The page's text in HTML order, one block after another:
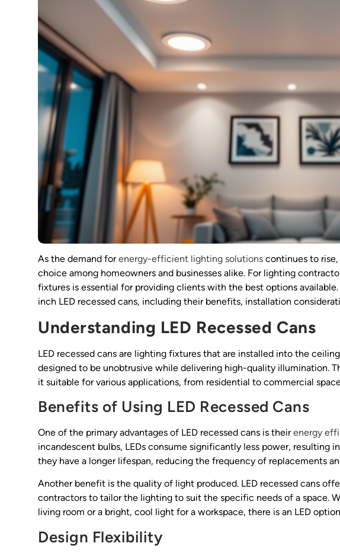
As the demand forenergy-efficient lighting solutions continues to rise,
choice among homeowners and businesses alike. For lighting
fixtures is essential for providing clients with the best options
inch LED recessed cans, including their benefits, installation
Understanding LED Recessed Cans
LED recessed cans are lighting fixtures that are installed into the
designed to be unobtrusive while delivering high-quality illumination.
it suitable for various applications, from residential to commercial
Benefits of Using LED Recessed Cans
One of the primary advantages of LED recessed cans is theirenergy
incandescent bulbs, LEDs consume significantly less power, resulting
they have a longer lifespan, reducing the frequency of replacements
Another benefit is the quality of light produced. LED recessed cans
contractors to tailor the lighting to suit the specific needs of a space.
living room or a bright, cool light for a workspace, there is an LED
Design Flexibility